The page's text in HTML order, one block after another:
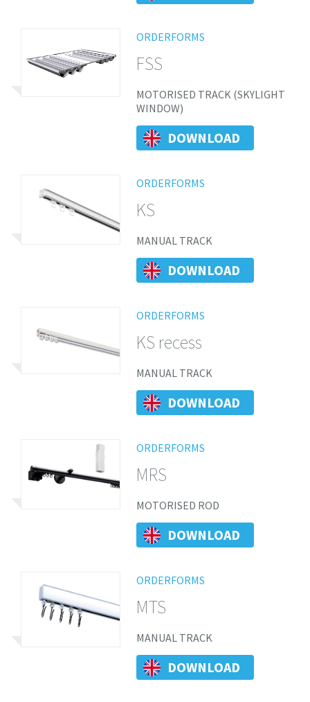
ORDERFORMS
FSS
MOTORISED TRACK (SKYLIGHT
WINDOW)
DOWNLOAD
ORDERFORMS
KS
MANUAL TRACK
DOWNLOAD
ORDERFORMS
KS recess
MANUAL TRACK
DOWNLOAD
ORDERFORMS
MRS
MOTORISED ROD
DOWNLOAD
ORDERFORMS
MTS
MANUAL TRACK
DOWNLOAD